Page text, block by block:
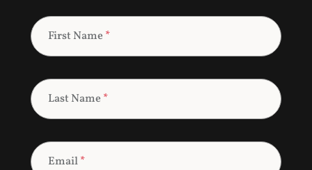
First Name *
Last Name *
Email*